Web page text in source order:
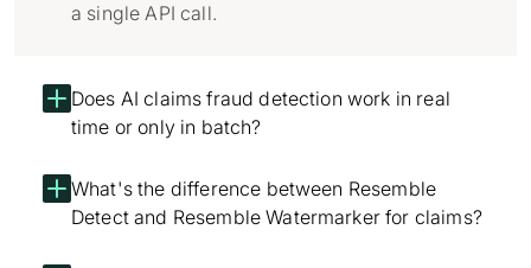
a single API call.
Does AI claims fraud detection work in real
time or only in batch?
What's the difference between Resemble
Detect and Resemble Watermarker for claims?